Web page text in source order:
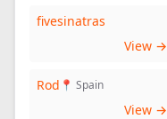
fivesinatras
View →
Rod 📍 Spain
View →